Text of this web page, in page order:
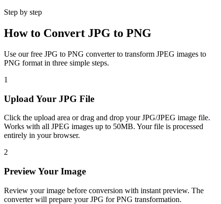
Step by step
How to Convert JPG to PNG
Use our free JPG to PNG converter to transform JPEG images to
PNG format in three simple steps.
1
Upload Your JPG File
Click the upload area or drag and drop your JPG/JPEG image file.
Works with all JPEG images up to 50MB. Your file is processed
entirely in your browser.
2
Preview Your Image
Review your image before conversion with instant preview. The
converter will prepare your JPG for PNG transformation.